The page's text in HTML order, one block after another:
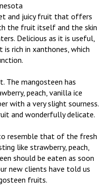
and juicy fruit that offers
the fruit itself and the skin
Delicious as it is useful,
rich in xanthones, which
The mangosteen has
peach, vanilla ice
with a very slight sourness.
and wonderfully delicate.
resemble that of the fresh
like strawberry, peach,
should be eaten as soon
new clients have told us
fruits.